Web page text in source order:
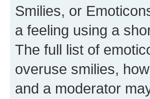
Smilies, or
a feeling using a
The full list of
overuse smilies,
and a moderator